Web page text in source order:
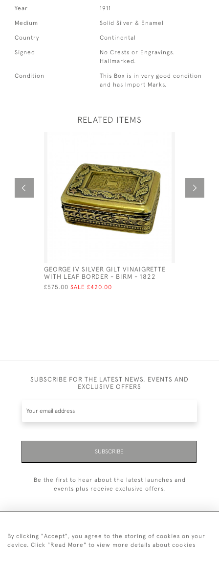
Year 1911
Medium Solid Silver & Enamel
Country Continental
Signed
No Crests or Engravings.
Hallmarked.
Condition
This Box is in very good condition
and has Import Marks.
RELATED ITEMS
GEORGE IV SILVER GILT VINAIGRETTE
WITH LEAF BORDER - BIRM - 1822
£575.00 SALE £420.00
SUBSCRIBE FOR THE LATEST NEWS, EVENTS AND
EXCLUSIVE OFFERS
SUBSCRIBE
Be the first to hear about the latest launches and
events plus receive exclusive offers.
+44 (0)20 7629 1251
By clicking "Accept", you agree to the storing of cookies on your
device. Click "Read More" to view more details about cookies